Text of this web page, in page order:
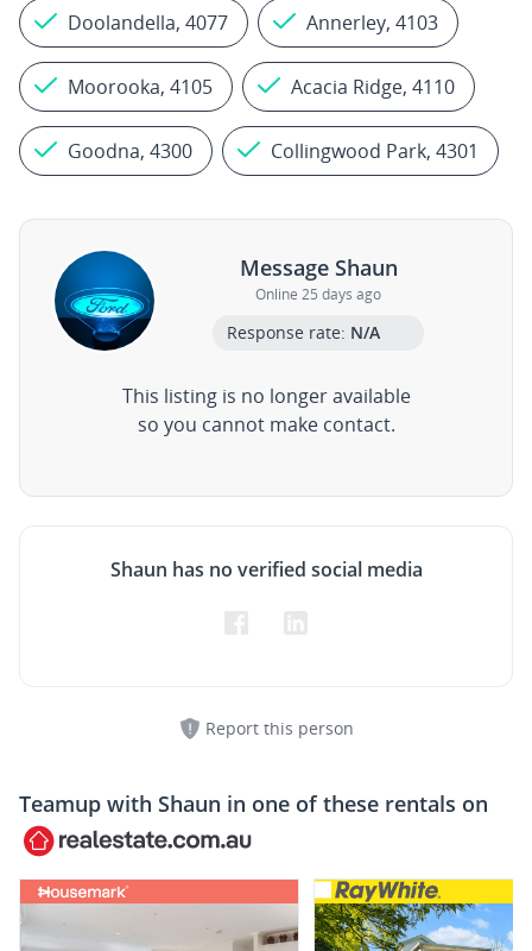
Doolandella, 4077 Annerley, 4103
Moorooka, 4105 Acacia Ridge, 4110
Goodna, 4300 Collingwood Park, 4301
Message Shaun
Online 25 days ago
Response rate: N/A
This listing is no longer available
so you cannot make contact.
Shaun has no verified social media
Report this person
Teamup with Shaun in one of these rentals on